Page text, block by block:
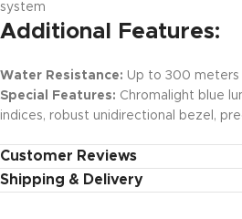
system
Additional Features:
Water Resistance: Up to 300 meters
Special Features: Chromalight blue
indices, robust unidirectional bezel,
Customer Reviews
Shipping & Delivery